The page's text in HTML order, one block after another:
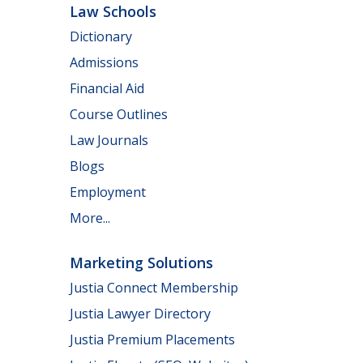
Law Schools
Dictionary
Admissions
Financial Aid
Course Outlines
Law Journals
Blogs
Employment
More...
Marketing Solutions
Justia Connect Membership
Justia Lawyer Directory
Justia Premium Placements